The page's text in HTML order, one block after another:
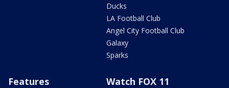
Ducks
LA Football Club
Angel City Football Club
Galaxy
Sparks
Features Watch FOX 11